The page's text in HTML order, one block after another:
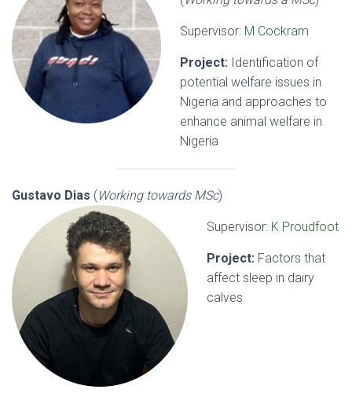
Supervisor: M Cockram
Project: Identification of
potential welfare issues in
Nigeria and approaches to
enhance animal welfare in
Nigeria
Gustavo Dias (Working towards MSc)
Supervisor: K Proudfoot
Project: Factors that
affect sleep in dairy
calves